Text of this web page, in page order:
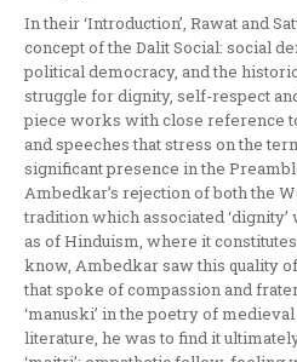
In their ‘Introduction’, Rawat and
concept of the Dalit Social: social
political democracy, and the
struggle for dignity, self-respect
piece works with close reference
and speeches that stress on the
significant presence in the
Ambedkar’s rejection of both the
tradition which associated
as of Hinduism, where it
know, Ambedkar saw this quality
that spoke of compassion and
‘manuski’ in the poetry of
literature, he was to find it